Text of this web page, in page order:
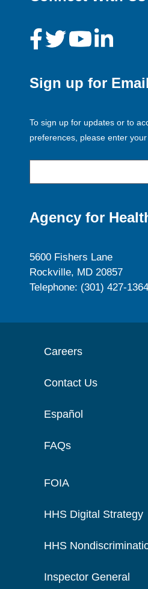
Sign up for
To sign up for updates or to
preferences, please enter
Agency for
5600 Fishers Lane
Rockville, MD 20857
Telephone: (301) 427-1364
Careers
Contact Us
Español
FAQs
FOIA
HHS Digital Strategy
HHS
Inspector General